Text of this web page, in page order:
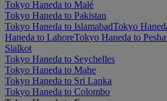
Tokyo Haneda to Malé
Tokyo Haneda to Pakistan
Tokyo Haneda to IslamabadTokyo
Haneda to LahoreTokyo Haneda to
Sialkot
Tokyo Haneda to Seychelles
Tokyo Haneda to Mahe
Tokyo Haneda to Sri Lanka
Tokyo Haneda to Colombo